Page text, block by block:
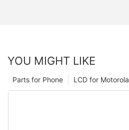
YOU MIGHT LIKE
LCD for Motorola
Parts for Phone